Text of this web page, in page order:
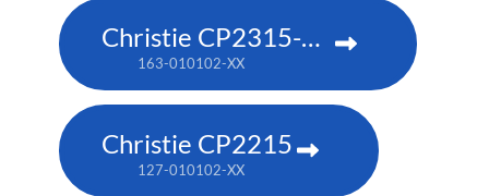
Christie CP2315-RGB
163-010102-XX
Christie CP2215
127-010102-XX